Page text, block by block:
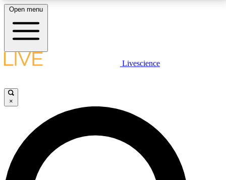
LIVE SCIENCE PLUS
JOIN FREE
LIVE SCIENCE PRO
Unlimited access to our exclusive features, expert analysis and in-depth
Open menu
Livescience
×